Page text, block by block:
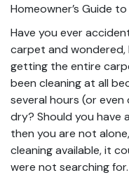
Homeowner’s Guide
Have you ever
carpet and
getting the entire
been cleaning at all
several hours (or
dry? Should you have
then you are not
cleaning available, it
were not searching for.